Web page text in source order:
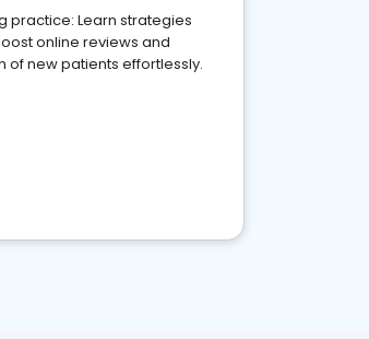
practice: Learn strategies
online reviews and
of new patients effortlessly.